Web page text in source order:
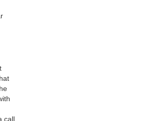
call